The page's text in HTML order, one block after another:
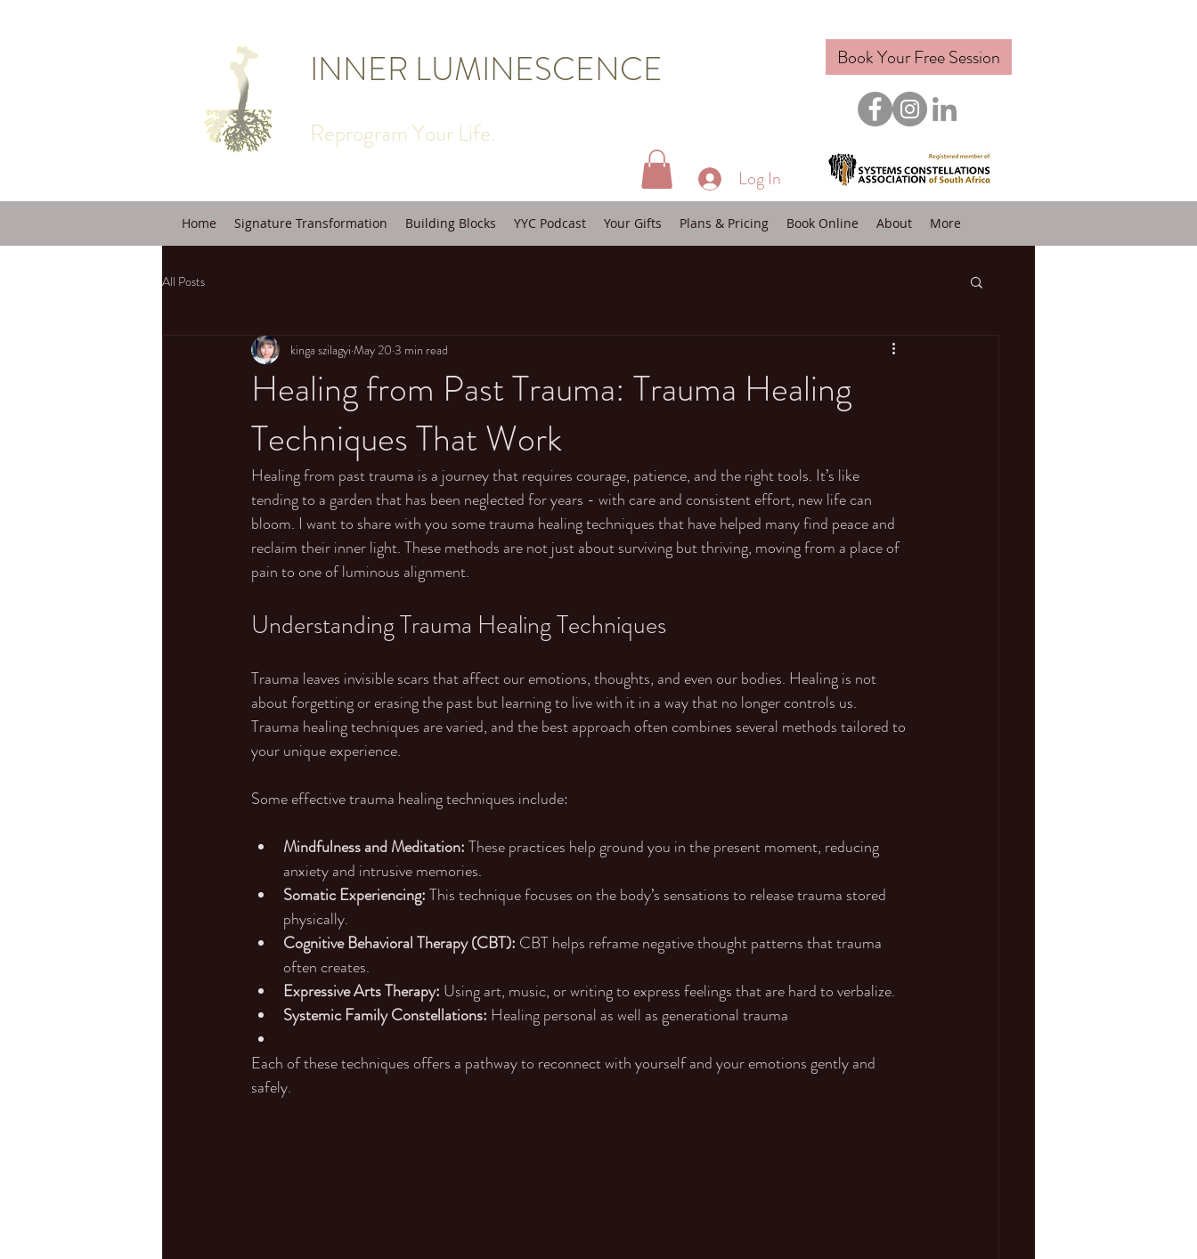
INNER LUMINESCENCE
Reprogram Your Life.
Log In
Book Your Free Session
Home Signature Transformation Building Blocks YYC Podcast Your Gifts Plans & Pricing Book Online About More
All Posts
Healing from Past Trauma: Trauma Healing
Techniques That Work
kinga szilagyi May 20 3 min read
Healing from past trauma is a journey that requires courage, patience, and the right tools. It’s like
tending to a garden that has been neglected for years - with care and consistent effort, new life can
bloom. I want to share with you some trauma healing techniques that have helped many find peace and
reclaim their inner light. These methods are not just about surviving but thriving, moving from a place of
pain to one of luminous alignment.
Understanding Trauma Healing Techniques
Trauma leaves invisible scars that affect our emotions, thoughts, and even our bodies. Healing is not
about forgetting or erasing the past but learning to live with it in a way that no longer controls us.
Trauma healing techniques are varied, and the best approach often combines several methods tailored to
your unique experience.
Some effective trauma healing techniques include:
Mindfulness and Meditation: These practices help ground you in the present moment, reducing
anxiety and intrusive memories.
Somatic Experiencing: This technique focuses on the body’s sensations to release trauma stored
physically.
Cognitive Behavioral Therapy (CBT): CBT helps reframe negative thought patterns that trauma
often creates.
Expressive Arts Therapy: Using art, music, or writing to express feelings that are hard to verbalize.
Systemic Family Constellations: Healing personal as well as generational trauma
Each of these techniques offers a pathway to reconnect with yourself and your emotions gently and
safely.